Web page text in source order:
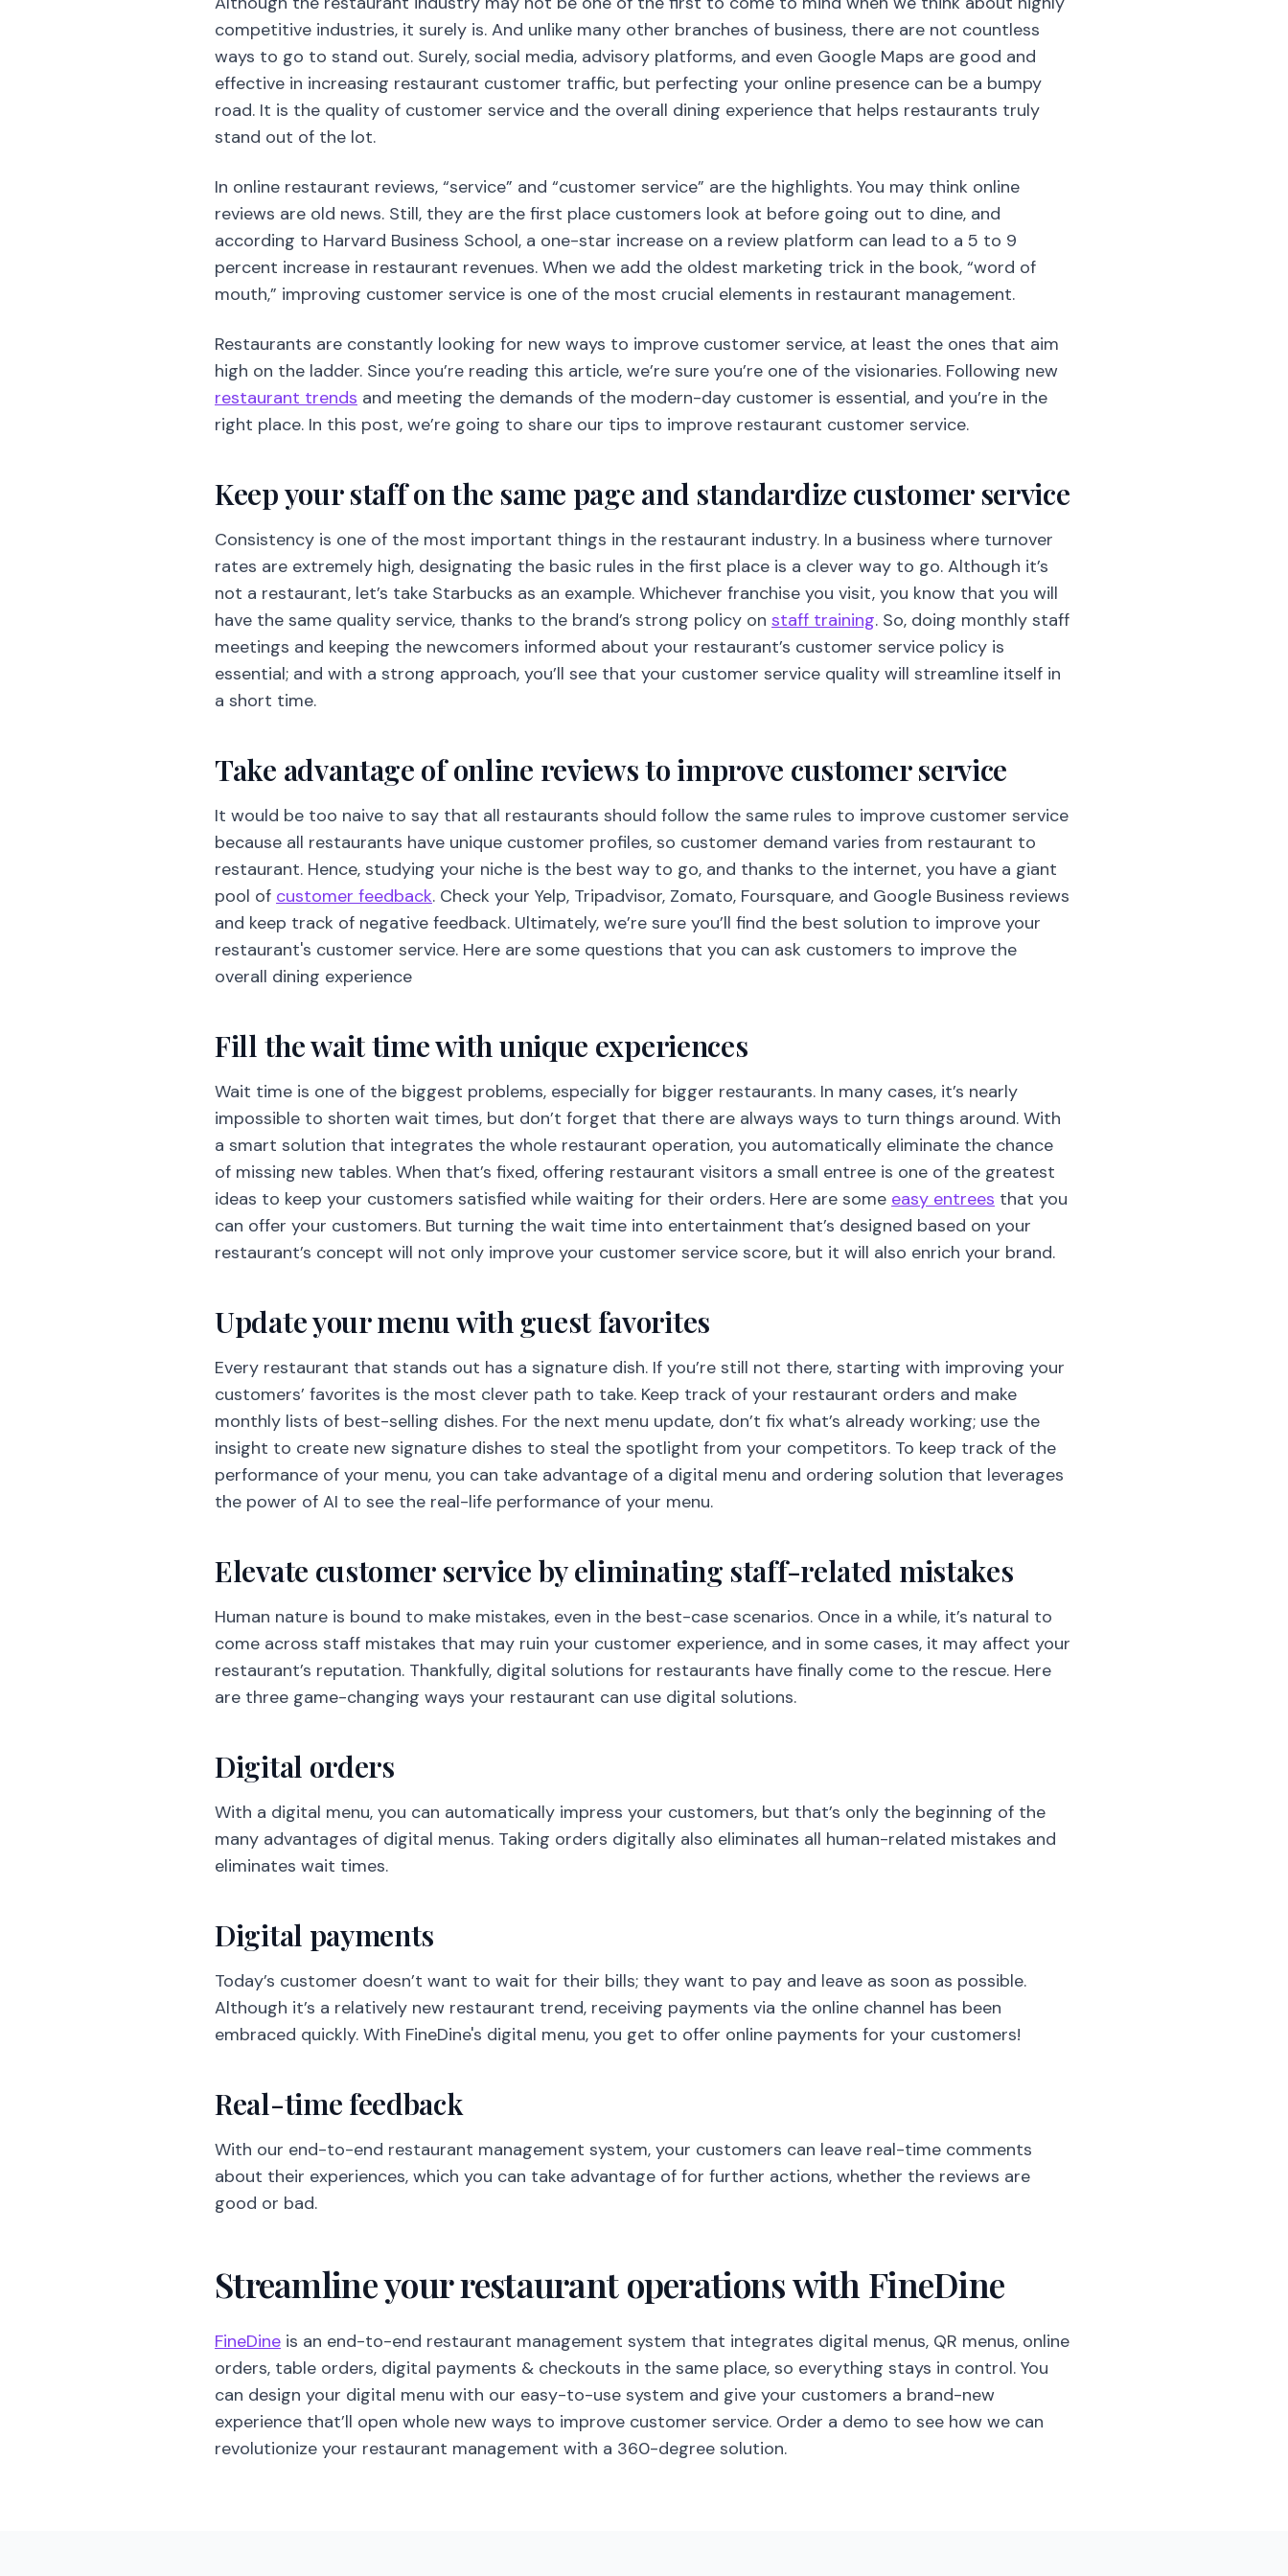
competitive industries, it surely is. And unlike many other branches of business, there are not countless
ways to go to stand out. Surely, social media, advisory platforms, and even Google Maps are good and
effective in increasing restaurant customer traffic, but perfecting your online presence can be a bumpy
road. It is the quality of customer service and the overall dining experience that helps restaurants truly
stand out of the lot.
In online restaurant reviews, “service” and “customer service” are the highlights. You may think online
reviews are old news. Still, they are the first place customers look at before going out to dine, and
according to Harvard Business School, a one-star increase on a review platform can lead to a 5 to 9
percent increase in restaurant revenues. When we add the oldest marketing trick in the book, “word of
mouth,” improving customer service is one of the most crucial elements in restaurant management.
Restaurants are constantly looking for new ways to improve customer service, at least the ones that aim
high on the ladder. Since you’re reading this article, we’re sure you’re one of the visionaries. Following new
restaurant trends and meeting the demands of the modern-day customer is essential, and you’re in the
right place. In this post, we’re going to share our tips to improve restaurant customer service.
Keep your staff on the same page and standardize customer service
Consistency is one of the most important things in the restaurant industry. In a business where turnover
rates are extremely high, designating the basic rules in the first place is a clever way to go. Although it’s
not a restaurant, let’s take Starbucks as an example. Whichever franchise you visit, you know that you will
have the same quality service, thanks to the brand’s strong policy on staff training. So, doing monthly staff
meetings and keeping the newcomers informed about your restaurant’s customer service policy is
essential; and with a strong approach, you’ll see that your customer service quality will streamline itself in
a short time.
Take advantage of online reviews to improve customer service
It would be too naive to say that all restaurants should follow the same rules to improve customer service
because all restaurants have unique customer profiles, so customer demand varies from restaurant to
restaurant. Hence, studying your niche is the best way to go, and thanks to the internet, you have a giant
pool of customer feedback. Check your Yelp, Tripadvisor, Zomato, Foursquare, and Google Business reviews
and keep track of negative feedback. Ultimately, we’re sure you’ll find the best solution to improve your
restaurant's customer service. Here are some questions that you can ask customers to improve the
overall dining experience
Fill the wait time with unique experiences
Wait time is one of the biggest problems, especially for bigger restaurants. In many cases, it’s nearly
impossible to shorten wait times, but don’t forget that there are always ways to turn things around. With
a smart solution that integrates the whole restaurant operation, you automatically eliminate the chance
of missing new tables. When that’s fixed, offering restaurant visitors a small entree is one of the greatest
ideas to keep your customers satisfied while waiting for their orders. Here are some easy entrees that you
can offer your customers. But turning the wait time into entertainment that’s designed based on your
restaurant’s concept will not only improve your customer service score, but it will also enrich your brand.
Update your menu with guest favorites
Every restaurant that stands out has a signature dish. If you’re still not there, starting with improving your
customers’ favorites is the most clever path to take. Keep track of your restaurant orders and make
monthly lists of best-selling dishes. For the next menu update, don’t fix what’s already working; use the
insight to create new signature dishes to steal the spotlight from your competitors. To keep track of the
performance of your menu, you can take advantage of a digital menu and ordering solution that leverages
the power of AI to see the real-life performance of your menu.
Elevate customer service by eliminating staff-related mistakes
Human nature is bound to make mistakes, even in the best-case scenarios. Once in a while, it’s natural to
come across staff mistakes that may ruin your customer experience, and in some cases, it may affect your
restaurant’s reputation. Thankfully, digital solutions for restaurants have finally come to the rescue. Here
are three game-changing ways your restaurant can use digital solutions.
Digital orders
With a digital menu, you can automatically impress your customers, but that’s only the beginning of the
many advantages of digital menus. Taking orders digitally also eliminates all human-related mistakes and
eliminates wait times.
Digital payments
Today’s customer doesn’t want to wait for their bills; they want to pay and leave as soon as possible.
Although it’s a relatively new restaurant trend, receiving payments via the online channel has been
embraced quickly. With FineDine's digital menu, you get to offer online payments for your customers!
Real-time feedback
With our end-to-end restaurant management system, your customers can leave real-time comments
about their experiences, which you can take advantage of for further actions, whether the reviews are
good or bad.
Streamline your restaurant operations with FineDine
FineDine is an end-to-end restaurant management system that integrates digital menus, QR menus, online
orders, table orders, digital payments & checkouts in the same place, so everything stays in control. You
can design your digital menu with our easy-to-use system and give your customers a brand-new
experience that’ll open whole new ways to improve customer service. Order a demo to see how we can
revolutionize your restaurant management with a 360-degree solution.